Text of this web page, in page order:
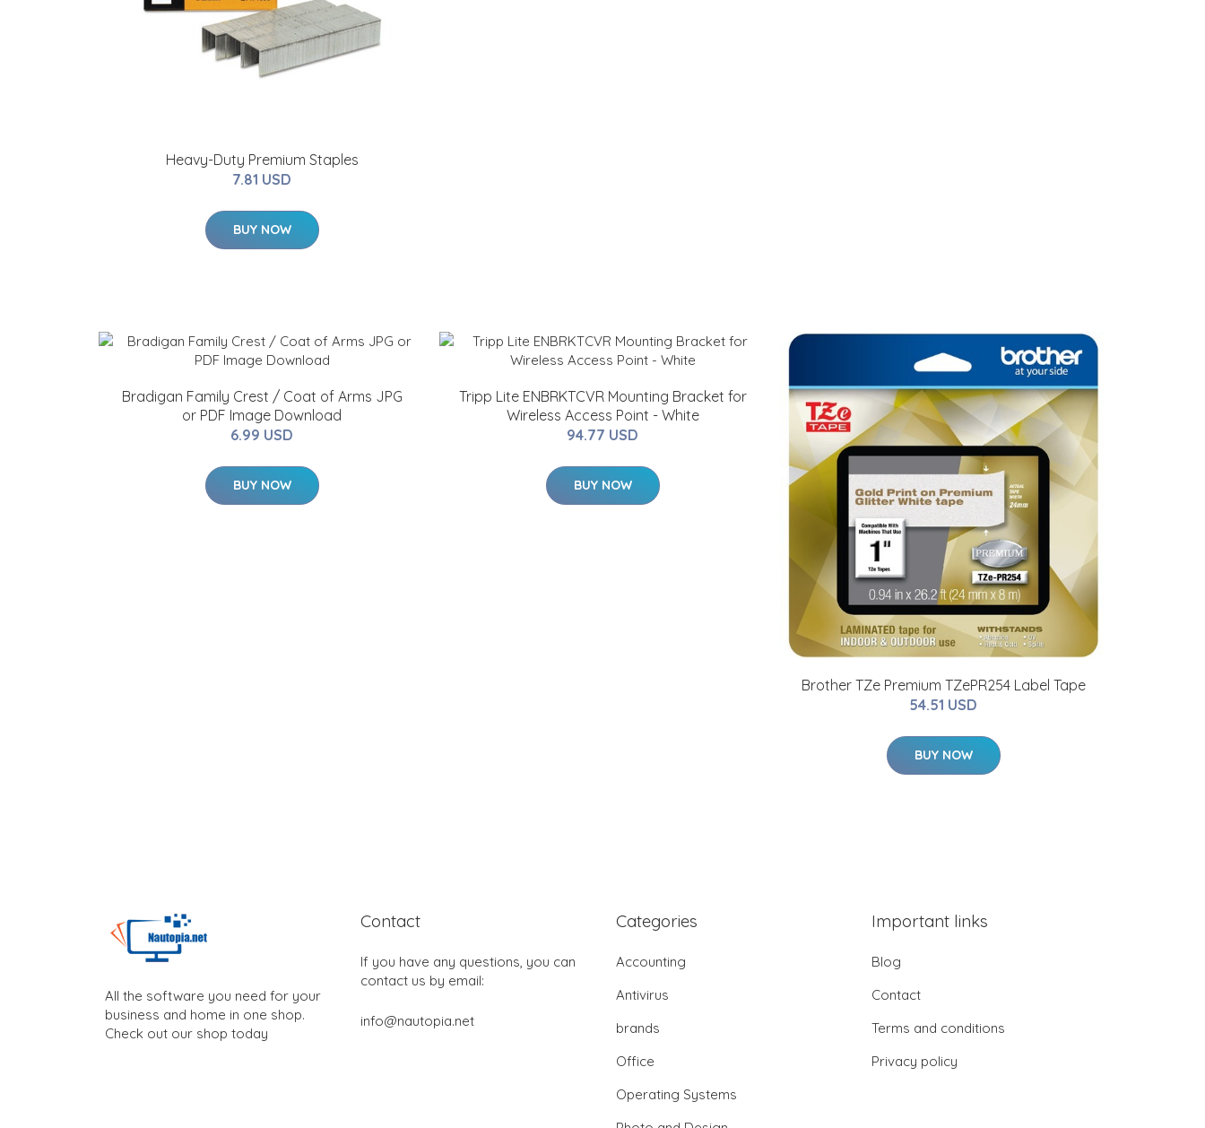
Heavy-Duty Premium Staples
7.81 USD
BUY NOW
Bradigan Family Crest / Coat of Arms JPG
or PDF Image Download
6.99 USD
BUY NOW
Tripp Lite ENBRKTCVR Mounting Bracket for
Wireless Access Point - White
94.77 USD
BUY NOW
Brother TZe Premium TZePR254 Label Tape
54.51 USD
BUY NOW
All the software you need for your
business and home in one shop.
Check out our shop today
Contact
If you have any questions, you can
contact us by email:
info@nautopia.net
Categories
Accounting
Antivirus
brands
Office
Operating Systems
Important links
Blog
Contact
Terms and conditions
Privacy policy